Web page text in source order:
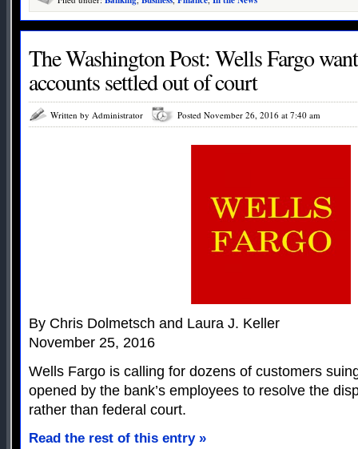
The Washington Post: Wells Fargo
accounts settled out of court
Written by Administrator Posted November 26, 2016 at 7:40 am
By Chris Dolmetsch and Laura J. Keller
November 25, 2016
Wells Fargo is calling for dozens of customers
opened by the bank’s employees to resolve the
rather than federal court.
Read the rest of this entry »